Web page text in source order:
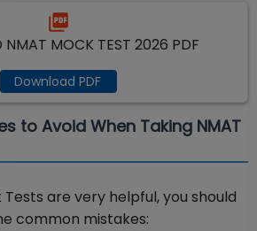
NMAT MOCK TEST 2026 PDF
Download PDF
to Avoid When Taking NMAT
Tests are very helpful, you should
common mistakes: